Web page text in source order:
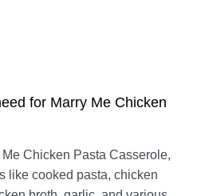
for Marry Me Chicken
Chicken Pasta Casserole,
like cooked pasta, chicken